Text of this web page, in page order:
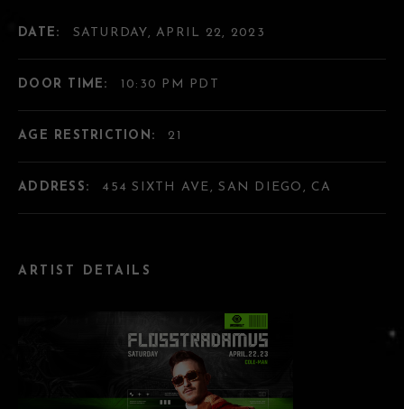
ARTIST DETAILS
DATE: SATURDAY, APRIL 22, 2023
DOOR TIME: 10:30 PM PDT
AGE RESTRICTION: 21
ADDRESS: 454 SIXTH AVE, SAN DIEGO, CA